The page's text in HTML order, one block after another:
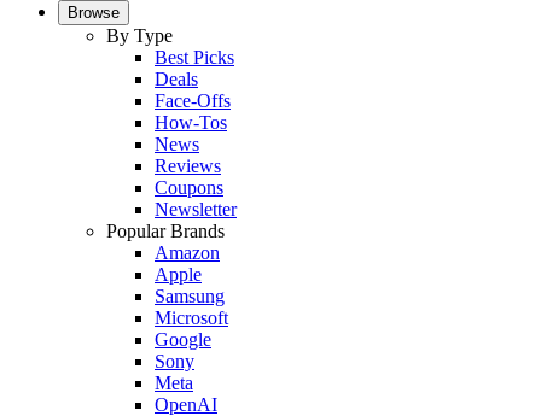
Browse
By Type
Best Picks
Deals
Face-Offs
How-Tos
News
Reviews
Coupons
Newsletter
Popular Brands
Amazon
Apple
Samsung
Microsoft
Google
Sony
Meta
OpenAI